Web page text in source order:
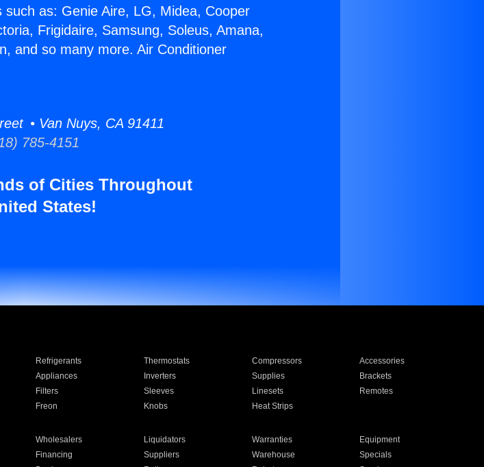
as: Genie Aire, LG, Midea, Cooper
Frigidaire, Samsung, Soleus, Amana,
and so many more. Air Conditioner
• Van Nuys, CA 91411
785-4151
of Cities Throughout
States!
Refrigerants Thermostats Compressors
Accessories
Appliances Inverters Supplies
Brackets
Filters Sleeves Linesets
Remotes
Freon Knobs Heat Strips
Wholesalers Liquidators Warranties
Equipment
Financing Suppliers Warehouse
Specials